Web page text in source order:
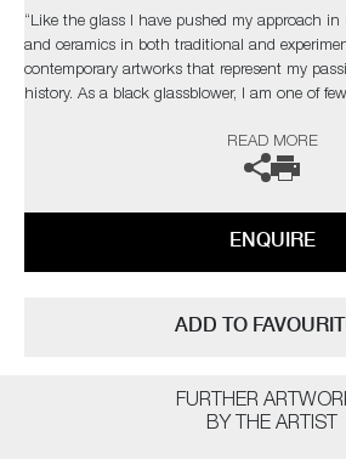
“Like the glass I have pushed my approach
and ceramics in both traditional and
contemporary artworks that represent my
history. As a black glassblower, I am one of
on issues that are hard to confront on many
overcome some of the traumas that haunt our
READ MORE
ENQUIRE
ADD TO
FURTHER
BY THE ARTIST